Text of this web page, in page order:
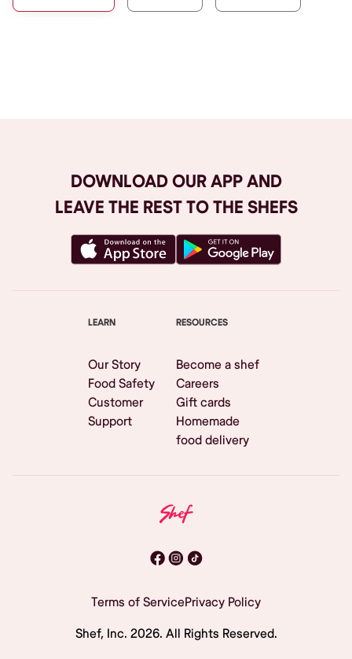
DOWNLOAD OUR APP AND
LEAVE THE REST TO THE SHEFS
LEARN
Our Story
Food Safety
Customer
Support
RESOURCES
Become a shef
Careers
Gift cards
Homemade
food delivery
Terms of ServicePrivacy Policy
Shef, Inc. 2026. All Rights Reserved.